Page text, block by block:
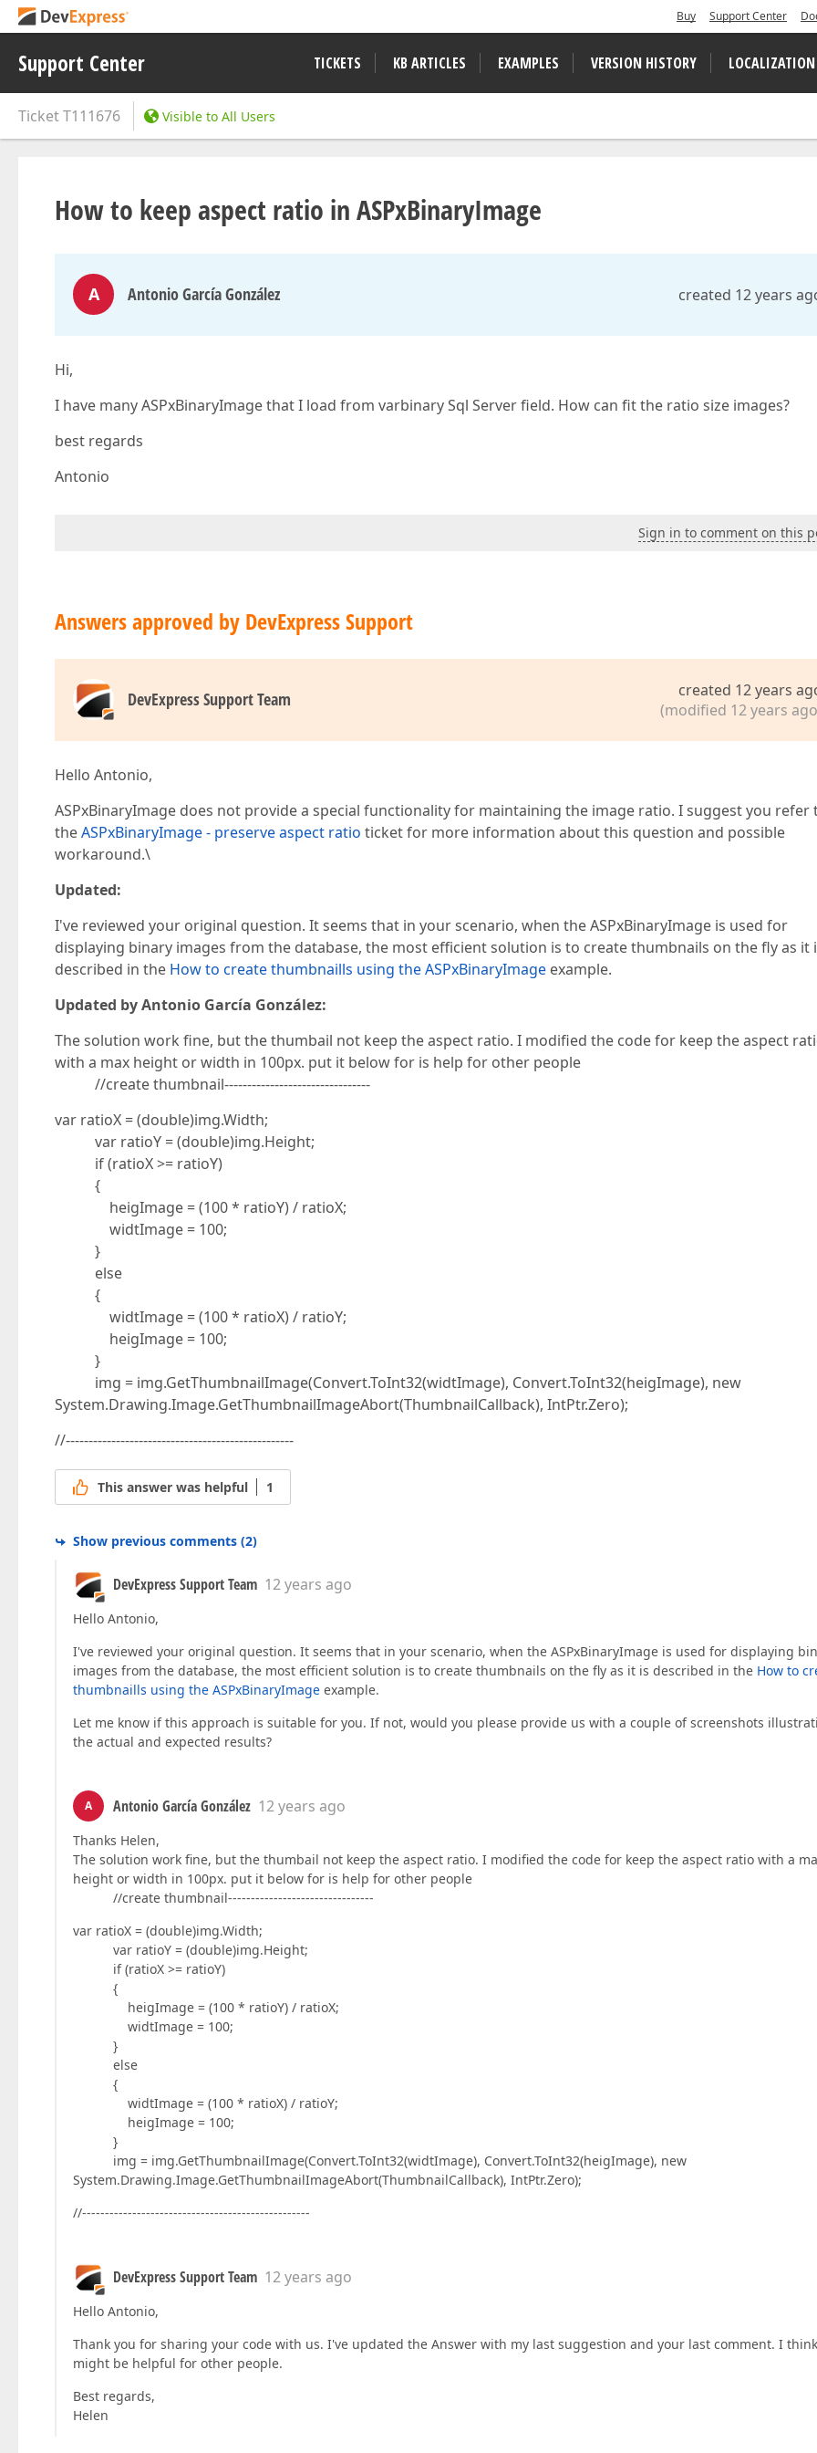
Buy Support Center
Support Center TICKETS KB ARTICLES EXAMPLES VERSION HISTORY LOCALIZATION
TicketT111676 Visible to All Users
How to keep aspect ratio in ASPxBinaryImage
A Antonio García González created 12 years
Hi,
I have many ASPxBinaryImage that I load from varbinary Sql Server field. How can fit the ratio size images?
best regards
Antonio
Sign in to comment on this
Answers approved by DevExpress Support
DevExpress Support Team
created 12 years
(modified 12 years
Hello Antonio,
ASPxBinaryImage does not provide a special functionality for maintaining the image ratio. I suggest you refer
theASPxBinaryImage - preserve aspect ratio ticket for more information about this question and possible
workaround.\
Updated:
I've reviewed your original question. It seems that in your scenario, when the ASPxBinaryImage is used for
displaying binary images from the database, the most efficient solution is to create thumbnails on the fly as it
described in the How to create thumbnaills using the ASPxBinaryImage example.
Updated by Antonio García González:
The solution work fine, but the thumbail not keep the aspect ratio. I modified the code for keep the aspect
with a max height or width in 100px. put it below for is help for other people
//create thumbnail--------------------------------
var ratioX = (double)img.Width;
var ratioY = (double)img.Height;
if (ratioX >= ratioY)
{
heigImage = (100 * ratioY) / ratioX;
widtImage = 100;
}
else
{
widtImage = (100 * ratioX) / ratioY;
heigImage = 100;
}
img = img.GetThumbnailImage(Convert.ToInt32(widtImage), Convert.ToInt32(heigImage), new
System.Drawing.Image.GetThumbnailImageAbort(ThumbnailCallback), IntPtr.Zero);
//--------------------------------------------------
This answer was helpful 1
Show previous comments (2)
DevExpress Support Team 12 years ago
Hello Antonio,
I've reviewed your original question. It seems that in your scenario, when the ASPxBinaryImage is used for displaying
images from the database, the most efficient solution is to create thumbnails on the fly as it is described in the How to
thumbnaills using the ASPxBinaryImage example.
Let me know if this approach is suitable for you. If not, would you please provide us with a couple of screenshots
the actual and expected results?
A Antonio García González 12 years ago
Thanks Helen,
The solution work fine, but the thumbail not keep the aspect ratio. I modified the code for keep the aspect ratio with a
height or width in 100px. put it below for is help for other people
//create thumbnail--------------------------------
var ratioX = (double)img.Width;
var ratioY = (double)img.Height;
if (ratioX >= ratioY)
{
heigImage = (100 * ratioY) / ratioX;
widtImage = 100;
}
else
{
widtImage = (100 * ratioX) / ratioY;
heigImage = 100;
}
img = img.GetThumbnailImage(Convert.ToInt32(widtImage), Convert.ToInt32(heigImage), new
System.Drawing.Image.GetThumbnailImageAbort(ThumbnailCallback), IntPtr.Zero);
//--------------------------------------------------
DevExpress Support Team 12 years ago
Hello Antonio,
Thank you for sharing your code with us. I've updated the Answer with my last suggestion and your last comment. I
might be helpful for other people.
Best regards,
Helen